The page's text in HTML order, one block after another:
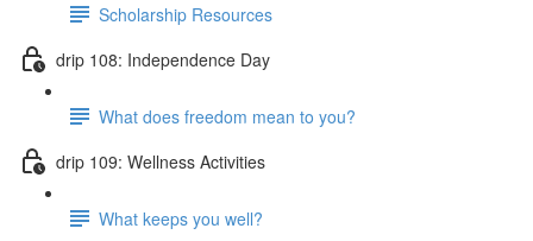
Scholarship Resources
drip 108: Independence Day
What does freedom mean to you?
drip 109: Wellness Activities
What keeps you well?